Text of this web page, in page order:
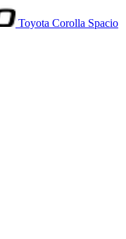
Toyota Corolla Spacio